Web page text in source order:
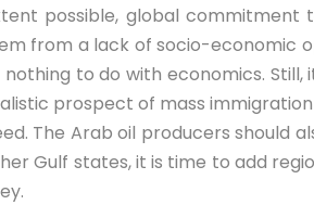
possible, global commitment
from a lack of socio-economic
to do with economics. Still,
prospect of mass
The Arab oil producers should
Gulf states, it is time to add